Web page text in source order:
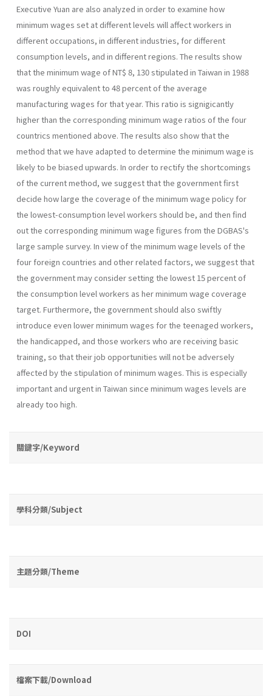
Executive Yuan are also ana­lyzed in order to examine how
minimum wages set at different levels will affect workers in
different occupations, in different industries, for different
consumption levels, and in different regions. The results show
that the mini­mum wage of NT$ 8, 130 stipulated in Taiwan in 1988
was roughly equivalent to 48 percent of the average
manufacturing wages for that year. This ratio is signigicantly
higher than the corresponding minimum wage ratios of the four
countrics mentioned above. The results also show that the
method that we have adapted to determine the minimum wage is
likely to be biased upwards. In order to rectify the shortcomings
of the current method, we suggest that the government first
decide how large the coverage of the minimum wage policy for
the lowest-consumption level workers should be, and then find
out the corresponding minimum wage figures from the DGBAS's
large sample survey. In view of the minimum wage levels of the
four foreign countries and other related factors, we suggest that
the government may consider setting the lowest 15 percent of
the consumption level workers as her minimum wage coverage
target. Furthermore, the government should also swiftly
introduce even lower minimum wages for the teenaged workers,
the handicapped, and those workers who are receiving basic
training, so that their job opportu­nities will not be adversely
affected by the stipulation of minimum wages. This is especially
important and urgent in Taiwan since minimum wages levels are
already too high.
關鍵字/Keyword
學科分類/Subject
主題分類/Theme
DOI
檔案下載/Download